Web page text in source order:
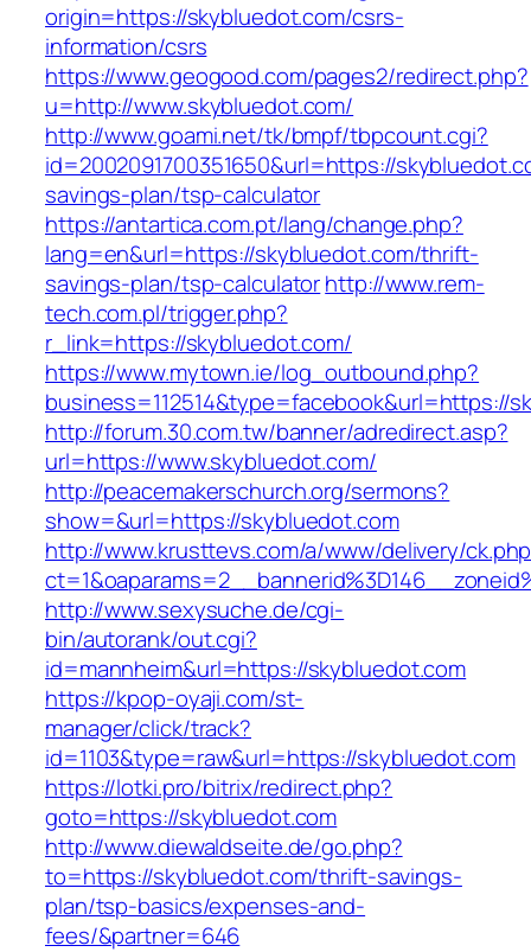
origin=https://skybluedot.com/csrs-
information/csrs
https://www.geogood.com/pages2/redirect.php?
u=http://www.skybluedot.com/
http://www.goami.net/tk/bmpf/tbpcount.cgi?
id=2002091700351650&url=https://
savings-plan/tsp-calculator
https://antartica.com.pt/lang/change.php?
lang=en&url=https://skybluedot.com/thrift-
savings-plan/tsp-calculatorhttp://www.rem-
tech.com.pl/trigger.php?
r_link=https://skybluedot.com/
https://www.mytown.ie/log_outbound.php?
business=112514&type=facebook&url=https://
http://forum.30.com.tw/banner/adredirect.asp?
url=https://www.skybluedot.com/
http://peacemakerschurch.org/sermons?
show=&url=https://skybluedot.com
http://www.krusttevs.com/a/www/delivery/
http://www.sexysuche.de/cgi-
bin/autorank/out.cgi?
id=mannheim&url=https://skybluedot.com
https://kpop-oyaji.com/st-
manager/click/track?
id=1103&type=raw&url=https://skybluedot.com
https://lotki.pro/bitrix/redirect.php?
goto=https://skybluedot.com
http://www.diewaldseite.de/go.php?
to=https://skybluedot.com/thrift-savings-
plan/tsp-basics/expenses-and-
fees/&partner=646